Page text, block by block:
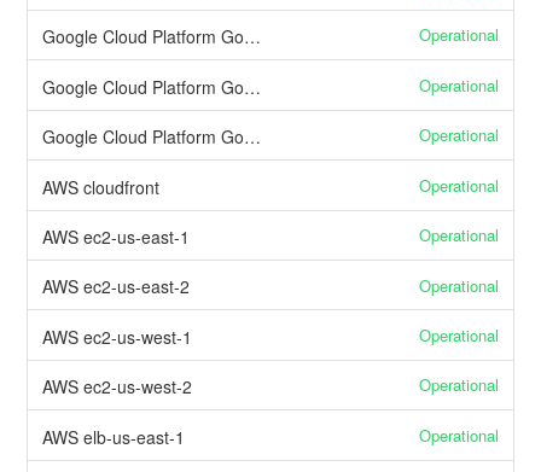
Google Cloud Platform Google Container Engine Operational
Google Cloud Platform Google Stackdriver Operational
Google Cloud Platform Google Cloud DNS Operational
AWS cloudfront Operational
AWS ec2-us-east-1 Operational
AWS ec2-us-east-2 Operational
AWS ec2-us-west-1 Operational
AWS ec2-us-west-2 Operational
AWS elb-us-east-1 Operational